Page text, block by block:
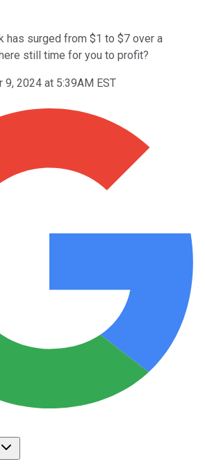
has surged from $1 to $7 over a
still time for you to profit?
9, 2024 at 5:39AM EST